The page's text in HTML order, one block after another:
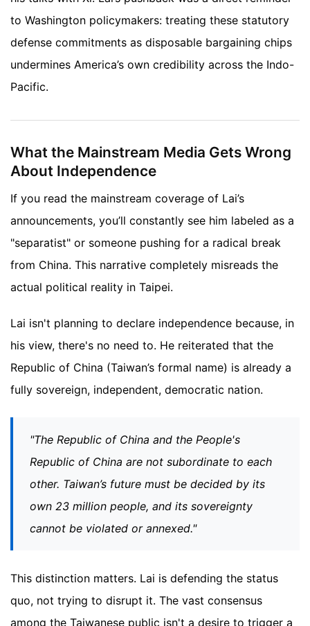
to Washington policymakers: treating these statutory
defense commitments as disposable bargaining chips
undermines America’s own credibility across the Indo-
Pacific.
What the Mainstream Media Gets Wrong
About Independence
If you read the mainstream coverage of Lai’s
announcements, you’ll constantly see him labeled as a
"separatist" or someone pushing for a radical break
from China. This narrative completely misreads the
actual political reality in Taipei.
Lai isn't planning to declare independence because, in
his view, there's no need to. He reiterated that the
Republic of China (Taiwan’s formal name) is already a
fully sovereign, independent, democratic nation.
"The Republic of China and the People's
Republic of China are not subordinate to each
other. Taiwan’s future must be decided by its
own 23 million people, and its sovereignty
cannot be violated or annexed."
This distinction matters. Lai is defending the status
quo, not trying to disrupt it. The vast consensus
among the Taiwanese public isn't a desire to trigger a